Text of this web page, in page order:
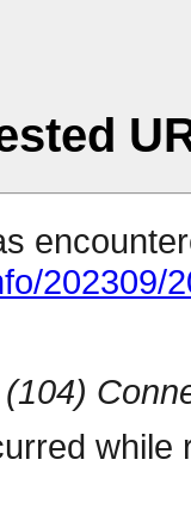
202309/
(104)